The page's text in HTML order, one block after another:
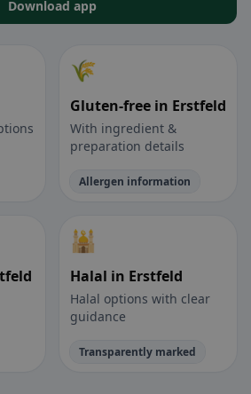
Download app
🌾
Gluten-free in Erstfeld
With ingredient &
preparation details
Allergen information
🕌
Halal in Erstfeld
Halal options with clear
guidance
Transparently marked